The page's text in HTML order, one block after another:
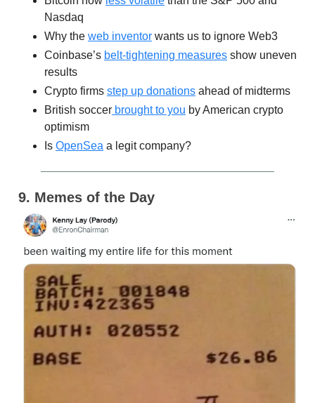
Nasdaq
Why the web inventor wants us to ignore Web3
Coinbase’s belt-tightening measures show uneven
results
Crypto firms step up donations ahead of midterms
British soccer brought to you by American crypto
optimism
Is OpenSea a legit company?
9. Memes of the Day